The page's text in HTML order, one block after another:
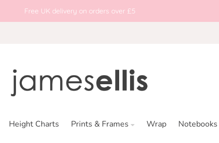
Free UK delivery on orders over £5
Height Charts Prints & Frames Wrap Notebooks